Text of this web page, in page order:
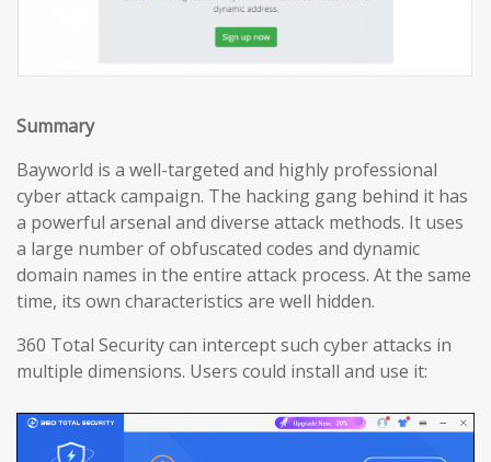
Summary
Bayworld is a well-targeted and highly professional
cyber attack campaign. The hacking gang behind it has
a powerful arsenal and diverse attack methods. It uses
a large number of obfuscated codes and dynamic
domain names in the entire attack process. At the same
time, its own characteristics are well hidden.
360 Total Security can intercept such cyber attacks in
multiple dimensions. Users could install and use it: